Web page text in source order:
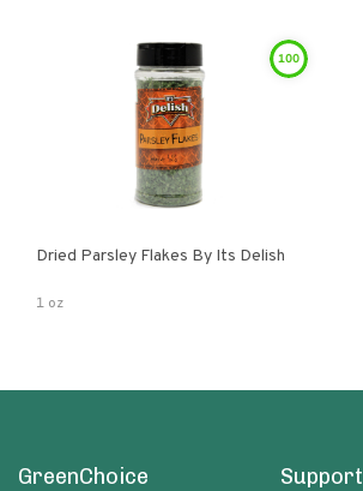
100
Dried Parsley Flakes By Its Delish
1 oz
GreenChoice Support